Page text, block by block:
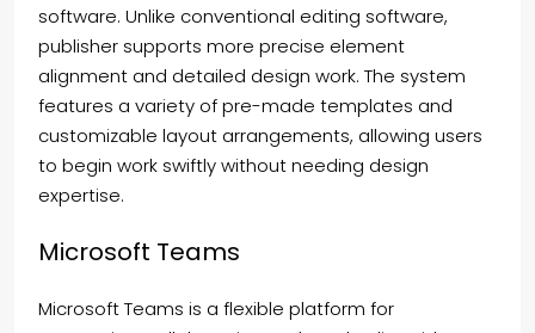
software. Unlike conventional editing software,
publisher supports more precise element
alignment and detailed design work. The system
features a variety of pre-made templates and
customizable layout arrangements, allowing users
to begin work swiftly without needing design
expertise.
Microsoft Teams
Microsoft Teams is a flexible platform for